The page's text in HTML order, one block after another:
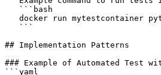
   ```bash
docker run mytestcontainer
   ```
## Implementation Patterns
### Example of Automated Test
```yaml